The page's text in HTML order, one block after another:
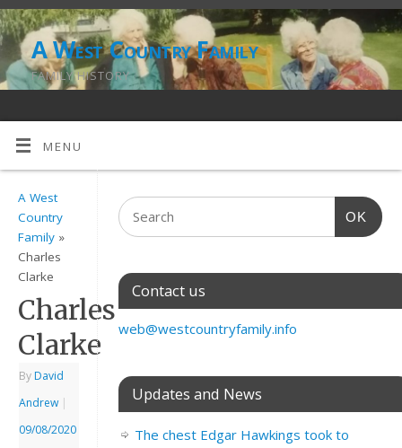
A West Country Family
FAMILY HISTORY
MENU
A West
Country
Family »
Charles
Clarke
Charles
Clarke
By David
Andrew |
09/08/2020
OK
Contact us
web@westcountryfamily.info
Updates and News
The chest Edgar Hawkings took to